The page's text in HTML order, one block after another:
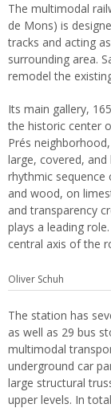
The multimodal
de Mons) is
tracks and acting
surrounding area.
remodel the
Its main gallery,
the historic center
Prés
large, covered,
rhythmic sequence
and wood, on
and transparency
plays a leading
central axis of the
Oliver Schuh
The station has
as well as 29 bus
multimodal
underground car
large structural
upper levels. In